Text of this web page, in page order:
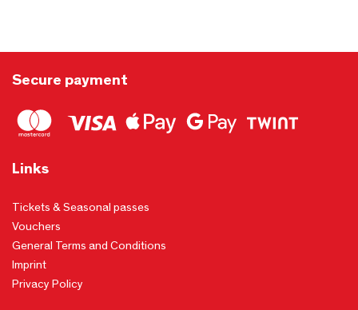
Secure payment
Links
Tickets & Seasonal passes
Vouchers
General Terms and Conditions
Imprint
Privacy Policy